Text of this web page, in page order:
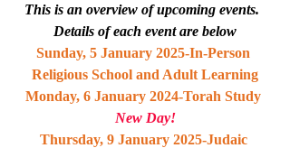
This is an overview of upcoming events.
Details of each event are below
Sunday, 5 January 2025-In-Person
Religious School and Adult Learning
Monday, 6 January 2024-Torah Study
New Day!
Thursday, 9 January 2025-Judaic